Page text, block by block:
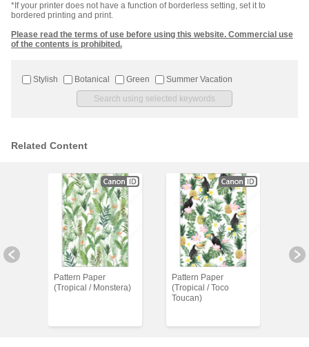
*If your printer does not have a function of borderless setting, set it to
bordered printing and print.
Please read the terms of use before using this website. Commercial use
of the contents is prohibited.
Stylish Botanical Green Summer Vacation
Related Content
Pattern Paper
(Tropical / Monstera)
Pattern Paper
(Tropical / Toco
Toucan)